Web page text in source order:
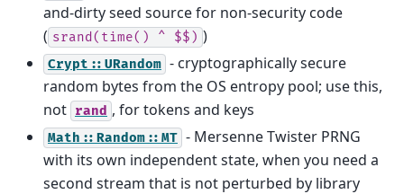
and-dirty seed source for non-security code
( srand(time() ^ $$) )
Crypt::URandom - cryptographically secure
random bytes from the OS entropy pool; use this,
not rand , for tokens and keys
Math::Random::MT - Mersenne Twister PRNG
with its own independent state, when you need a
second stream that is not perturbed by library